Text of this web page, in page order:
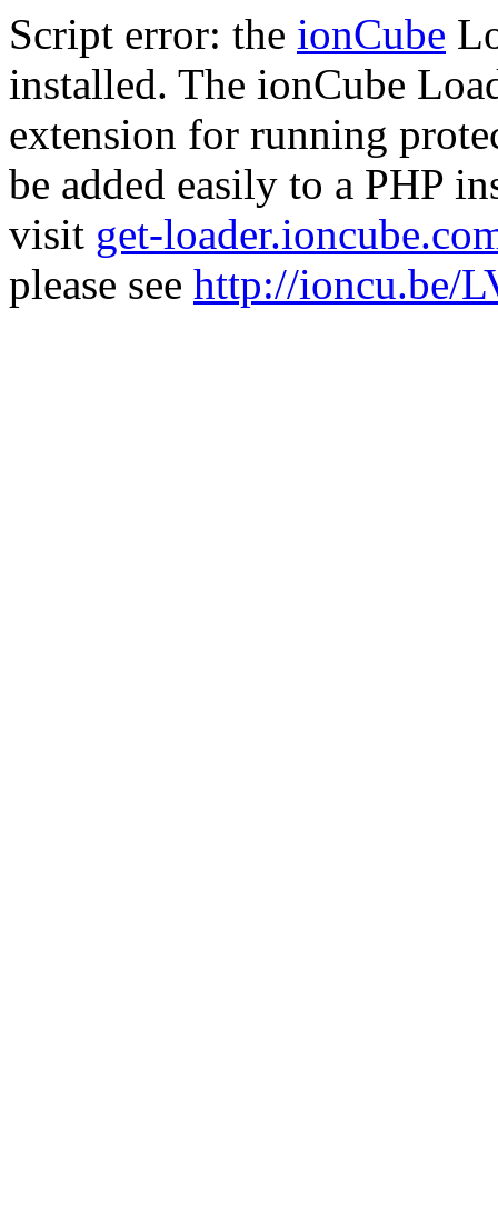
Script error: the ionCube
installed. The ionCube
extension for running
be added easily to a PHP
visit get-
please see http://ioncu.be/